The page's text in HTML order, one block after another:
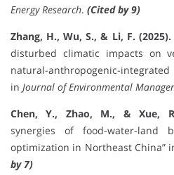
Energy Research. (Cited by 9)
Zhang, H., Wu, S., & Li, F. (2025).
disturbed climatic impacts on
natural-anthropogenic-
in Journal of Environmental
Chen, Y., Zhao, M., & Xue,
synergies of food-water-land
optimization in Northeast China”
by 7)